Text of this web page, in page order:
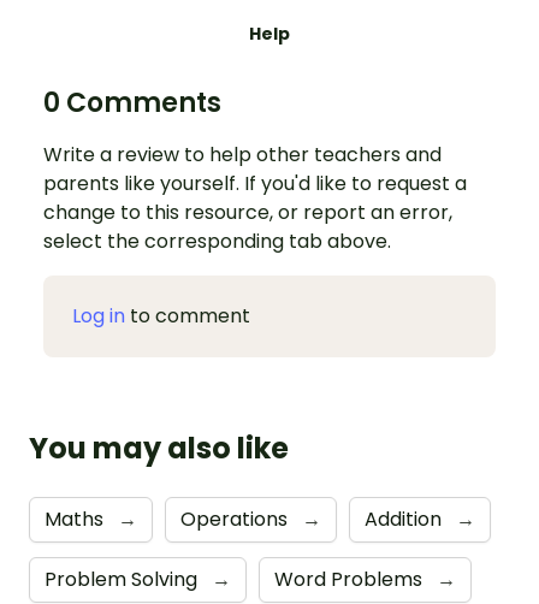
Help
0 Comments
Write a review to help other teachers and
parents like yourself. If you'd like to request a
change to this resource, or report an error,
select the corresponding tab above.
Log in to comment
You may also like
Maths → Operations → Addition →
Problem Solving → Word Problems →